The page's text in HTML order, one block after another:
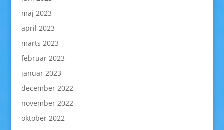
maj 2023
april 2023
marts 2023
februar 2023
januar 2023
december 2022
november 2022
oktober 2022